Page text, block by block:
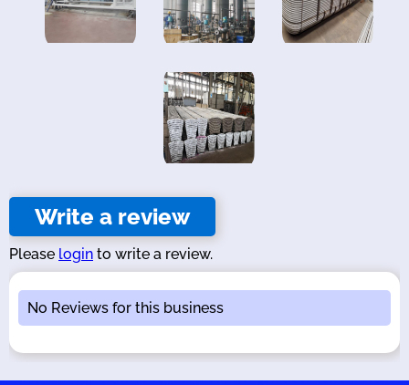
Write a review
Please login to write a review.
No Reviews for this business